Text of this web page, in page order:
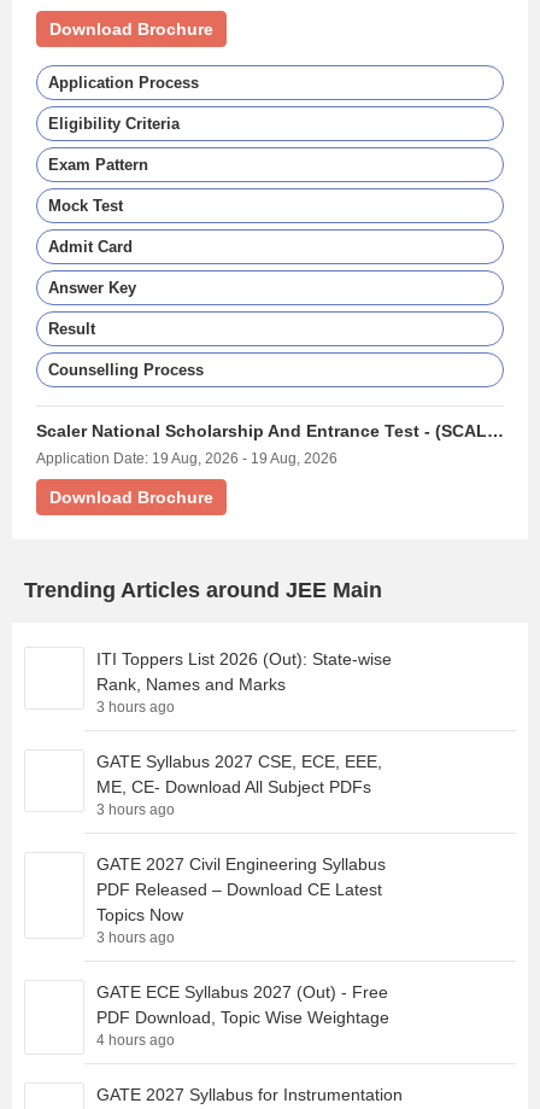
Download Brochure
Application Process
Eligibility Criteria
Exam Pattern
Mock Test
Admit Card
Answer Key
Result
Counselling Process
Scaler National Scholarship And Entrance Test - (SCALERNSET)
Application Date: 19 Aug, 2026 - 19 Aug, 2026
Download Brochure
Trending Articles around JEE Main
ITI Toppers List 2026 (Out): State-wise
Rank, Names and Marks
3 hours ago
GATE Syllabus 2027 CSE, ECE, EEE,
ME, CE- Download All Subject PDFs
3 hours ago
GATE 2027 Civil Engineering Syllabus
PDF Released – Download CE Latest
Topics Now
3 hours ago
GATE ECE Syllabus 2027 (Out) - Free
PDF Download, Topic Wise Weightage
4 hours ago
GATE 2027 Syllabus for Instrumentation